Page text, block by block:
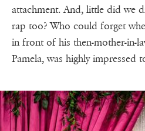
attachment. And, little did we
rap too? Who could forget
in front of his then-mother-in-
Pamela, was highly impressed